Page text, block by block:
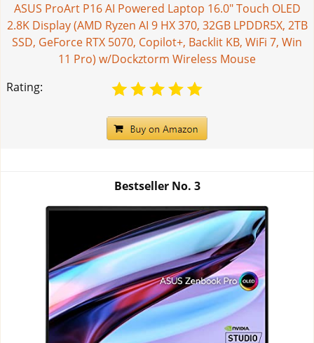
ASUS ProArt P16 AI Powered Laptop 16.0" Touch OLED
2.8K Display (AMD Ryzen AI 9 HX 370, 32GB LPDDR5X, 2TB
SSD, GeForce RTX 5070, Copilot+, Backlit KB, WiFi 7, Win
11 Pro) w/Dockztorm Wireless Mouse
Rating:
Bestseller No. 3